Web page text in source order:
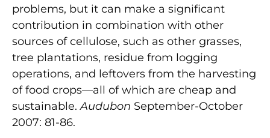
problems, but it can make a significant
contribution in combination with other
sources of cellulose, such as other grasses,
tree plantations, residue from logging
operations, and leftovers from the harvesting
of food crops—all of which are cheap and
sustainable.Audubon September-October
2007: 81-86.